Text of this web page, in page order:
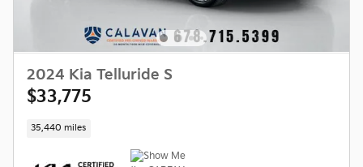
2024 Kia Telluride S
$33,775
35,440 miles